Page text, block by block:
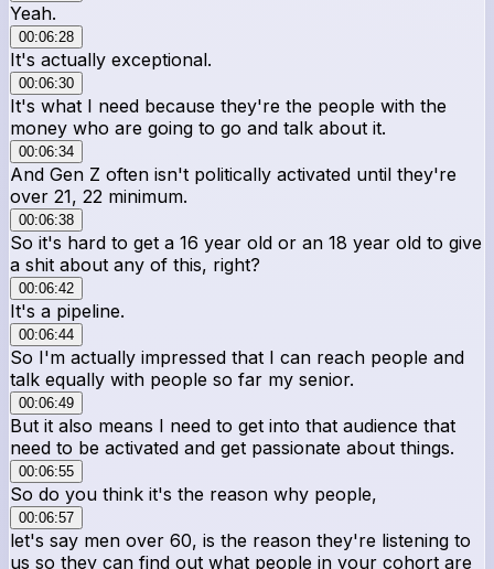
Yeah.
00:06:28
It's actually exceptional.
00:06:30
It's what I need because they're the people with the
money who are going to go and talk about it.
00:06:34
And Gen Z often isn't politically activated until they're
over 21, 22 minimum.
00:06:38
So it's hard to get a 16 year old or an 18 year old to give
a shit about any of this, right?
00:06:42
It's a pipeline.
00:06:44
So I'm actually impressed that I can reach people and
talk equally with people so far my senior.
00:06:49
But it also means I need to get into that audience that
need to be activated and get passionate about things.
00:06:55
So do you think it's the reason why people,
00:06:57
let's say men over 60, is the reason they're listening to
us so they can find out what people in your cohort are